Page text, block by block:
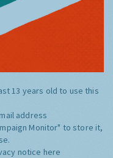
13 years old to use this
address
Monitor" to store it,
notice here